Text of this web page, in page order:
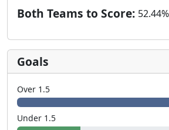
Both Teams to Score: 52.44%
Goals
Over 1.5
Under 1.5